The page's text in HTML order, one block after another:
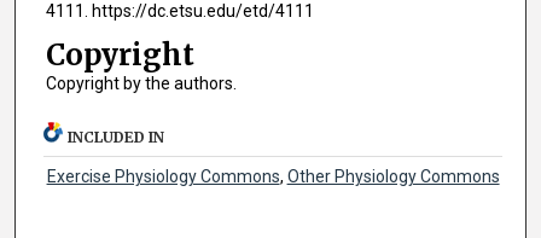
4111. https://dc.etsu.edu/etd/4111
Copyright
Copyright by the authors.
INCLUDED IN
Exercise Physiology Commons, Other Physiology Commons